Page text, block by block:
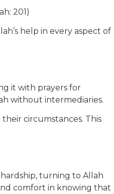
201)
help in every aspect of
it with prayers for
without intermediaries.
circumstances. This
turning to Allah
comfort in knowing that